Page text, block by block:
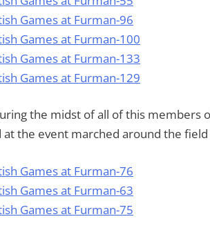
the midst of all of this members
the event marched around the